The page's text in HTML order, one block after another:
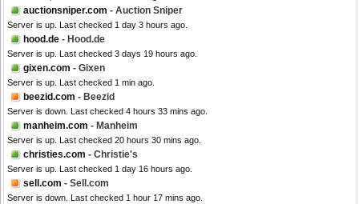
auctionsniper.com - Auction Sniper
Server is up. Last checked 1 day 3 hours ago.
hood.de - Hood.de
Server is up. Last checked 3 days 19 hours ago.
gixen.com - Gixen
Server is up. Last checked 1 min ago.
beezid.com - Beezid
Server is down. Last checked 4 hours 33 mins ago.
manheim.com - Manheim
Server is up. Last checked 20 hours 30 mins ago.
christies.com - Christie's
Server is up. Last checked 1 day 16 hours ago.
sell.com - Sell.com
Server is down. Last checked 1 hour 17 mins ago.